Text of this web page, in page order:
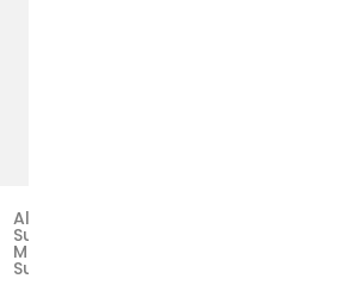
All
Surface
Models
Supported